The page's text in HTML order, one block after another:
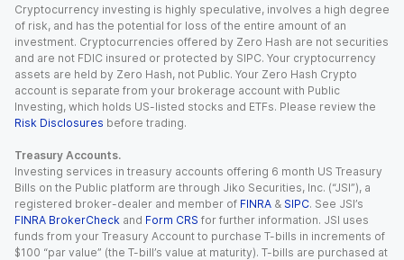
Cryptocurrency investing is highly speculative, involves a high degree
of risk, and has the potential for loss of the entire amount of an
investment. Cryptocurrencies offered by Zero Hash are not securities
and are not FDIC insured or protected by SIPC. Your cryptocurrency
assets are held by Zero Hash, not Public. Your Zero Hash Crypto
account is separate from your brokerage account with Public
Investing, which holds US-listed stocks and ETFs. Please review the
Risk Disclosures before trading.
Treasury Accounts.
Investing services in treasury accounts offering 6 month US Treasury
Bills on the Public platform are through Jiko Securities, Inc. (“JSI”), a
registered broker-dealer and member of FINRA & SIPC. See JSI’s
FINRA BrokerCheck and Form CRS for further information. JSI uses
funds from your Treasury Account to purchase T-bills in increments of
$100 “par value” (the T-bill’s value at maturity). T-bills are purchased at